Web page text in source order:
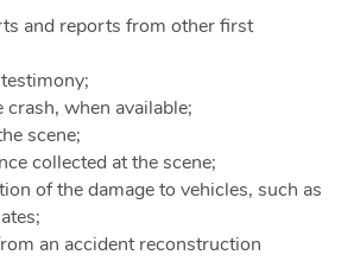
and reports from other first
when available;
scene;
collected at the scene;
of the damage to vehicles, such as
an accident reconstruction